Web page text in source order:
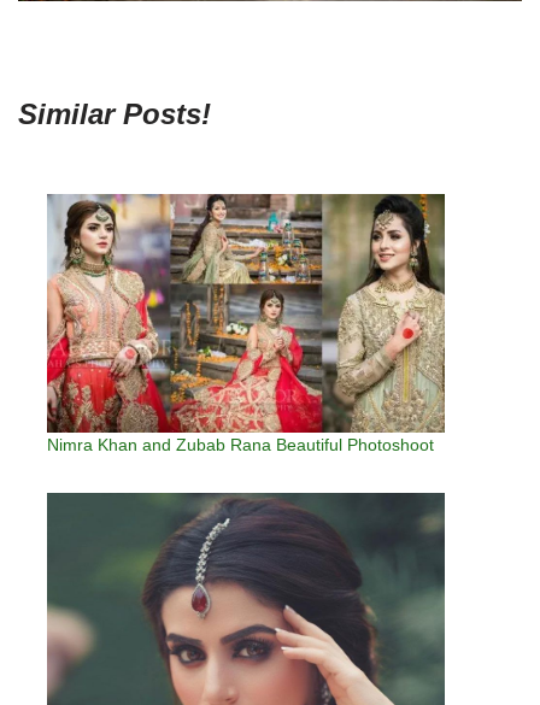
Similar Posts!
Nimra Khan and Zubab Rana Beautiful Photoshoot